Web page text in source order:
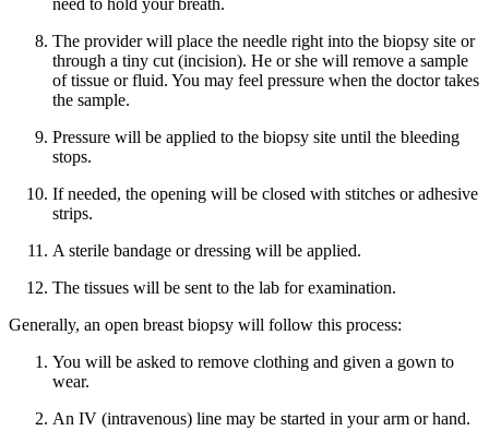
need to hold your breath.
The provider will place the needle right into the biopsy site or
through a tiny cut (incision). He or she will remove a sample
of tissue or fluid. You may feel pressure when the doctor takes
the sample.
Pressure will be applied to the biopsy site until the bleeding
stops.
If needed, the opening will be closed with stitches or adhesive
strips.
A sterile bandage or dressing will be applied.
The tissues will be sent to the lab for examination.
Generally, an open breast biopsy will follow this process:
You will be asked to remove clothing and given a gown to
wear.
An IV (intravenous) line may be started in your arm or hand.